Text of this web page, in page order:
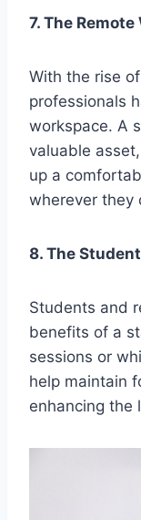
7. The Remote
With the rise
professionals
workspace. A
valuable
up a
wherever they
8. The
Students and
benefits of a
sessions or
help maintain
enhancing the